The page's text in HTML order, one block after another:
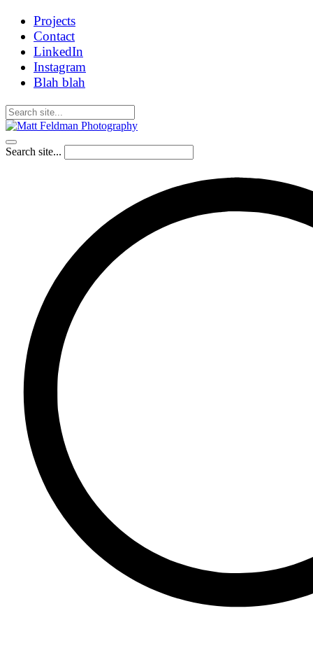
Projects
Contact
LinkedIn
Instagram
Blah blah
Search site...